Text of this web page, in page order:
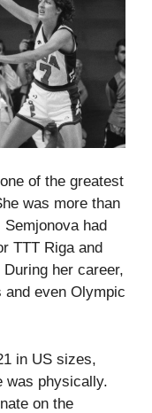
of the greatest
was more than
had
TTT Riga and
her career,
and even Olympic
in US sizes,
was physically.
on the